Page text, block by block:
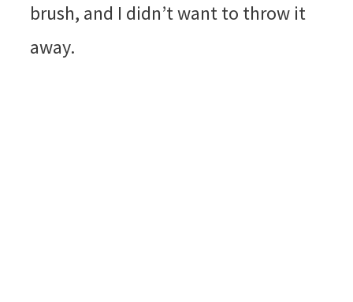
brush, and I didn’t want to throw it
away.